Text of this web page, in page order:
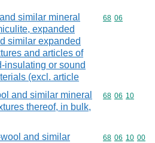
similar mineral
expanded
similar expanded
and articles of
insulating or sound
(excl. article
Commodity
68 06
and similar mineral
thereof, in bulk,
Commodity
68 06 10
and similar
Commodity
68 06 10 00